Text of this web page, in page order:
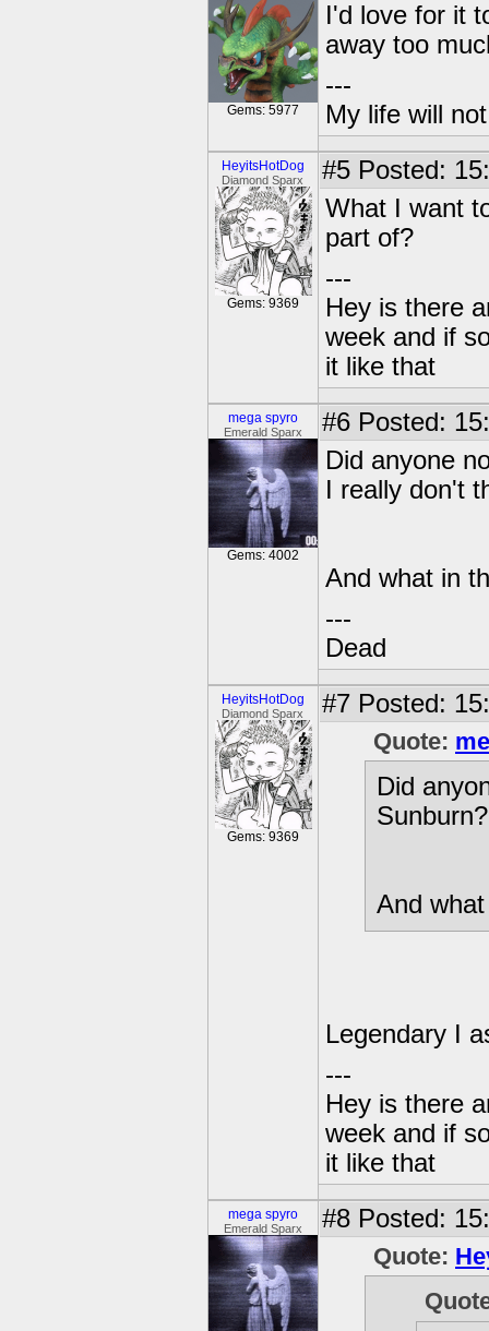
Gems: 5977
I'd love for it
away too
---
My life will
HeyitsHotDog
Diamond Sparx
Gems: 9369
#5 Posted:
What I want
part of?
---
Hey is there
week and if
it like that
mega spyro
Emerald Sparx
Gems: 4002
#6 Posted:
Did anyone
I really don't
And what in
---
Dead
HeyitsHotDog
Diamond Sparx
Gems: 9369
#7 Posted:
Quote:
Did
And
Legendary I
---
Hey is there
week and if
it like that
mega spyro
Emerald Sparx #8 Posted:
Quote: